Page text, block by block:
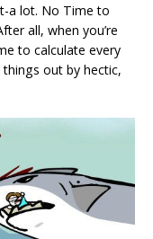
a lot. No Time to
all, when you’re
to calculate every
out by hectic,